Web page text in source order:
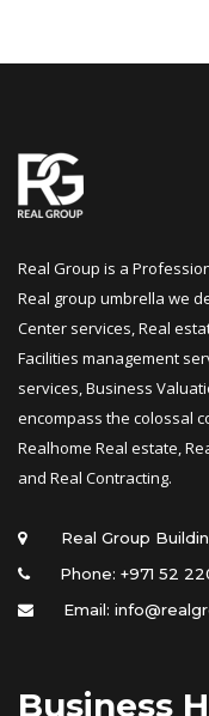
Real Group is a
Real group umbrella we
Center services, Real
Facilities management
ervices, Business
encompass the colossal
Realhome Real estate,
and Real Contracting.
Real Group
Phone: +971 52
Email:
Business